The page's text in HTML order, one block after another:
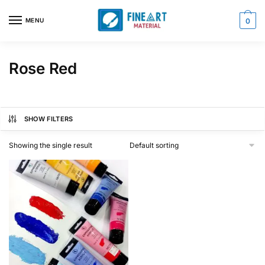
MENU 0
Rose Red
SHOW FILTERS
Showing the single result